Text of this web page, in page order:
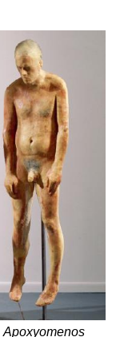
Apoxyomenos